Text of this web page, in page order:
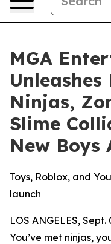
MGA
Ninjas,
Slime
New Boys
Toys, Roblox, and
launch
LOS ANGELES,
You’ve met ninjas,